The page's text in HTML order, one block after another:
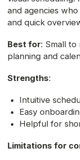
and agencies
and quick
Best for: Small to
planning and
Strengths:
Intuitive
Easy
Helpful for
Limitations for